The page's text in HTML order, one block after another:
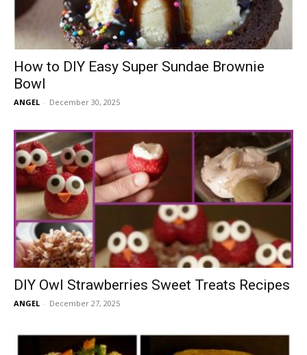
How to DIY Easy Super Sundae Brownie
Bowl
ANGEL - December 30, 2025
DIY Owl Strawberries Sweet Treats Recipes
ANGEL - December 27, 2025